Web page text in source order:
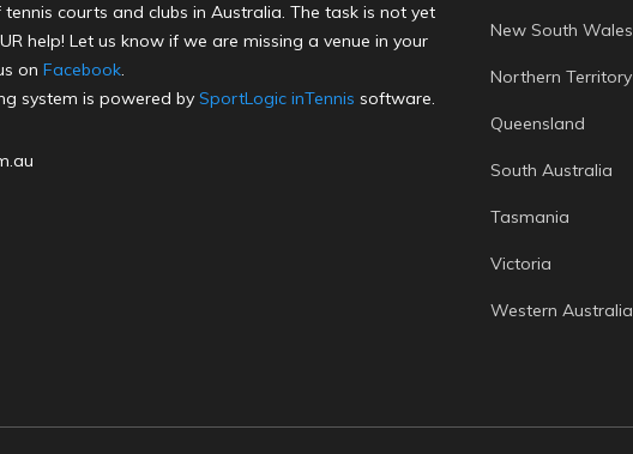
courts and clubs in Australia. The task is not yet
help! Let us know if we are missing a venue in your
on Facebook.
system is powered by SportLogic inTennis software.
New South Wales
Northern Territory
Queensland
South Australia
Tasmania
Victoria
Western Australia